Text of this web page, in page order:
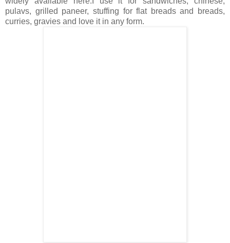
pulavs, grilled paneer, stuffing for flat breads and breads,
curries, gravies and love it in any form.